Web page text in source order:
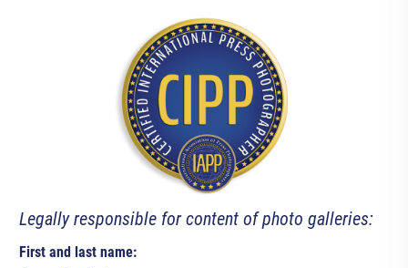
Legally responsible for content of photo galleries:
First and last name: